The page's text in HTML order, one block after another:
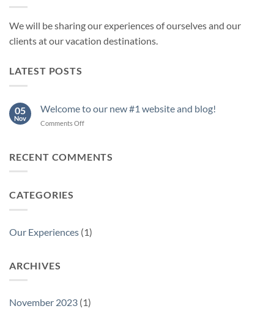
We will be sharing our experiences of ourselves and our
clients at our vacation destinations.
LATEST POSTS
05
Nov
Welcome to our new #1 website and blog!
Comments Offon
our
RECENT COMMENTS
CATEGORIES
Our Experiences (1)
ARCHIVES
November 2023 (1)